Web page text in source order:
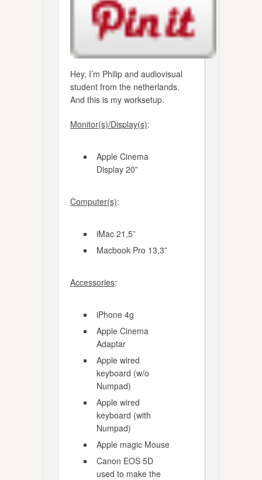
Hey, I’m Philip and audiovisual
student from the netherlands.
And this is my worksetup.
Monitor(s)/Display(s):
Apple Cinema
Display 20”
Computer(s):
iMac 21,5”
Macbook Pro 13,3”
Accessories:
iPhone 4g
Apple Cinema
Adaptar
Apple wired
keyboard (w/o
Numpad)
Apple wired
keyboard (with
Numpad)
Apple magic Mouse
Canon EOS 5D
used to make the